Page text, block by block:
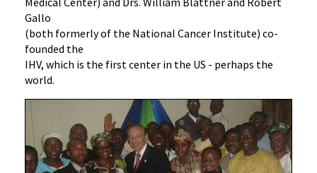
Gallo
(both formerly of the National Cancer Institute) co-
founded the
IHV, which is the first center in the US - perhaps the
world.